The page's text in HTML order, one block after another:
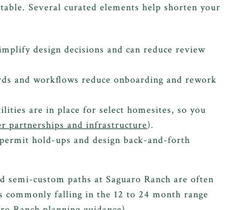
Several curated elements help shorten your
design decisions and can reduce review
and workflows reduce onboarding and rework
are in place for select homesites, so you
partnerships and infrastructure).
hold-ups and design back-and-forth
semi-custom paths at Saguaro Ranch are often
falling in the 12 to 24 month range